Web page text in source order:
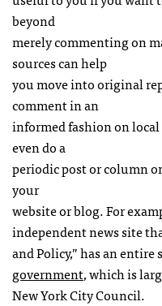
beyond
merely commenting on
sources can help
you move into original
comment in an
informed fashion on
even do a
periodic post or column
your
website or blog. For
independent news site
and Policy,” has an
government, which is
New York City Council.